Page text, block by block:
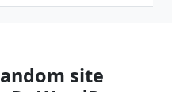
site